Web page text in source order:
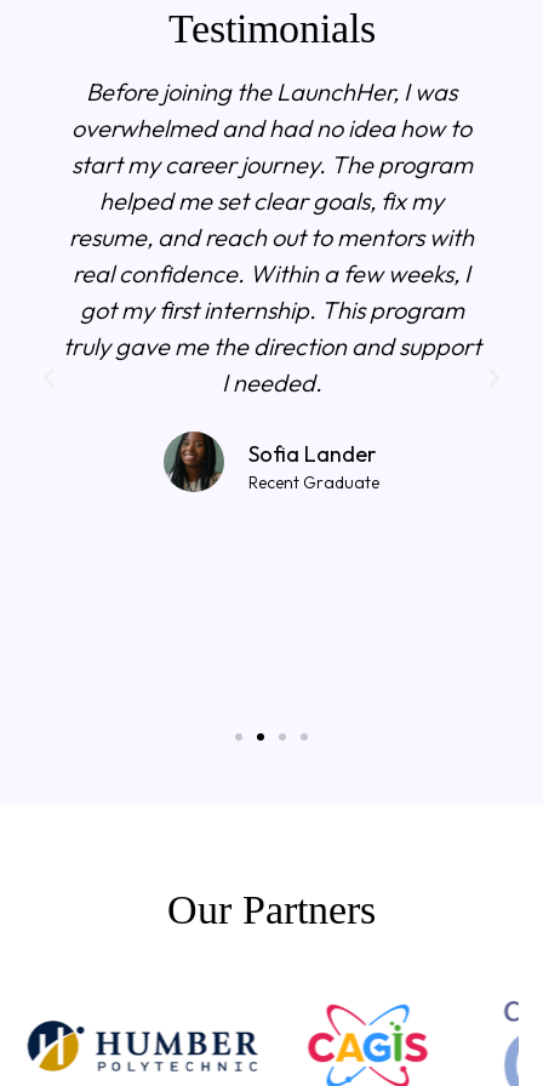
Testimonials
Before joining the LaunchHer, I was
overwhelmed and had no idea how to
start my career journey. The program
helped me set clear goals, fix my
resume, and reach out to mentors with
real confidence. Within a few weeks, I
got my first internship. This program
truly gave me the direction and support
I needed.
Sofia Lander
Recent Graduate
Our Partners